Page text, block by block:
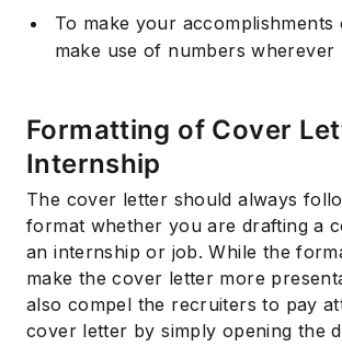
To make your accomplishments
make use of numbers wherever
Formatting of Cover
Internship
The cover letter should always
format whether you are drafting a
an internship or job. While the
make the cover letter more
also compel the recruiters to pay
cover letter by simply opening the